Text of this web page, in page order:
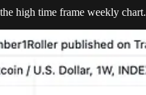
high time frame weekly chart.